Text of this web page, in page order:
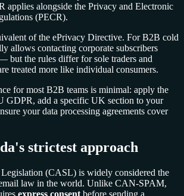
alongside the Privacy and Electronic
(PECR).
of the ePrivacy Directive. For B2B cold
allows contacting corporate subscribers
but the rules differ for sole traders and
treated more like individual consumers.
for most B2B teams is minimal: apply the
GDPR, add a specific UK section to your
your data processing agreements cover
strictest approach
(CASL) is widely considered the
law in the world. Unlike CAN-SPAM,
express consent before sending a